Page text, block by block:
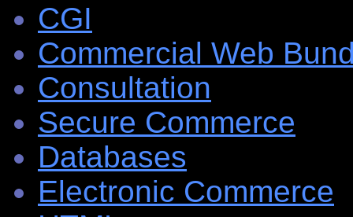
CGI
Commercial Web
Consultation
Secure Commerce
Databases
Electronic Commerce